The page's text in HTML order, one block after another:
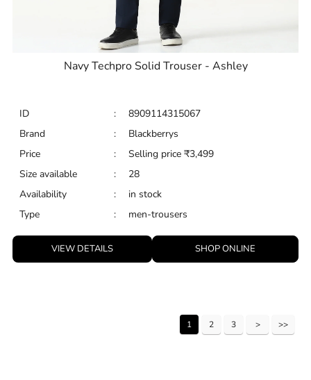
Navy Techpro Solid Trouser - Ashley
ID :
8909114315067
Brand
:
Blackberrys
Price
: Selling price ₹3,499
Size available
:
28
Availability
:
in stock
Type
: men-trousers
VIEW DETAILS SHOP ONLINE
1 2 3